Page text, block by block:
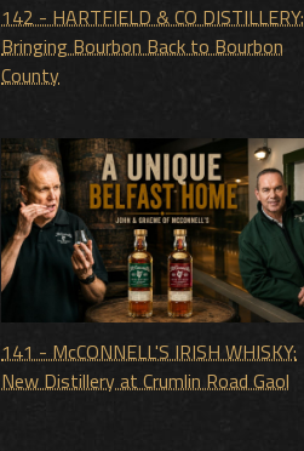
142 - HARTFIELD & CO DISTILLERY:
Bringing Bourbon Back to Bourbon
County
141 - McCONNELL'S IRISH WHISKY:
New Distillery at Crumlin Road Gaol